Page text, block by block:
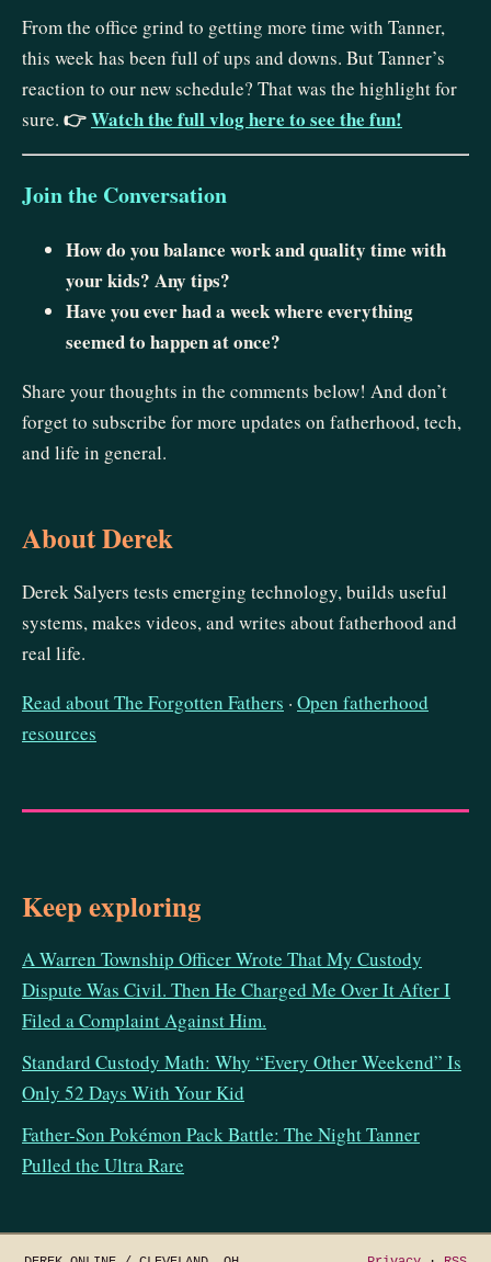
From the office grind to getting more time with Tanner,
this week has been full of ups and downs. But Tanner’s
reaction to our new schedule? That was the highlight for
sure. 👉Watch the full vlog here to see the fun!
Join the Conversation
How do you balance work and quality time with
your kids? Any tips?
Have you ever had a week where everything
seemed to happen at once?
Share your thoughts in the comments below! And don’t
forget to subscribe for more updates on fatherhood, tech,
and life in general.
About Derek
Derek Salyers tests emerging technology, builds useful
systems, makes videos, and writes about fatherhood and
real life.
Read about The Forgotten Fathers · Open fatherhood
resources
Keep exploring
A Warren Township Officer Wrote That My Custody
Dispute Was Civil. Then He Charged Me Over It After I
Filed a Complaint Against Him.
Standard Custody Math: Why “Every Other Weekend” Is
Only 52 Days With Your Kid
Father-Son Pokémon Pack Battle: The Night Tanner
Pulled the Ultra Rare